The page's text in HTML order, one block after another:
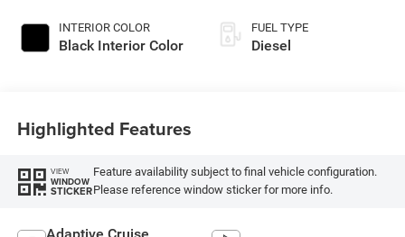
INTERIOR COLOR
Black Interior Color
FUEL TYPE
Diesel
Highlighted Features
VIEW
WINDOW
STICKER
Feature availability subject to final vehicle configuration.
Please reference window sticker for more info.